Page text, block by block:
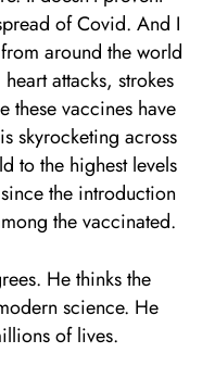
of Covid. And I
around the world
attacks, strokes
these vaccines have
skyrocketing across
to the highest levels
the introduction
the vaccinated.
He thinks the
science. He
of lives.